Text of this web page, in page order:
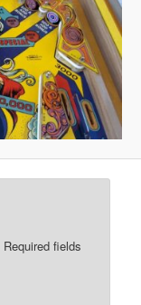
Required fields